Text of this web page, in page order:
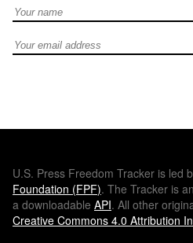
Full Name
Email address
U.S. Press Freedom Tracker is led
Foundation (FPF). The Tracker is an
a downloadable API. All other
Creative Commons 4.0 Attribution